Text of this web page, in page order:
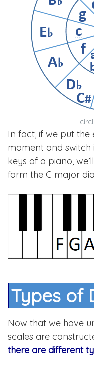
In fact, if we put the
moment and
keys of a piano,
form the C major
Types of
Now that we have
scales are
there are different
¿Quieres un
descarga